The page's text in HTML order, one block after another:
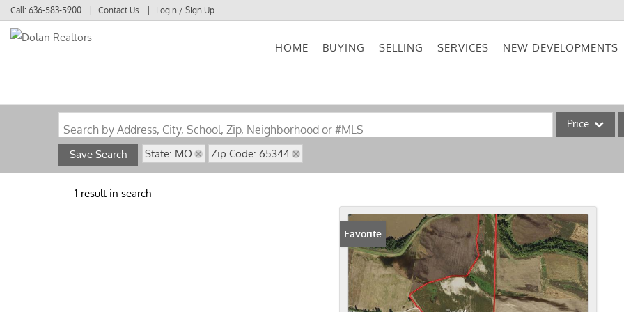
Call: 636-583-5900 Contact Us Login / Sign Up
HOME BUYING SELLING SERVICES NEW DEVELOPMENTS
Search by Address, City, School, Zip, Neighborhood or #MLS Price
Acreage/Farm
Commercial
Condo/Villa
Lot/Land
New Home
Save Search State: MO Zip Code: 65344
1 result in search
Favorite